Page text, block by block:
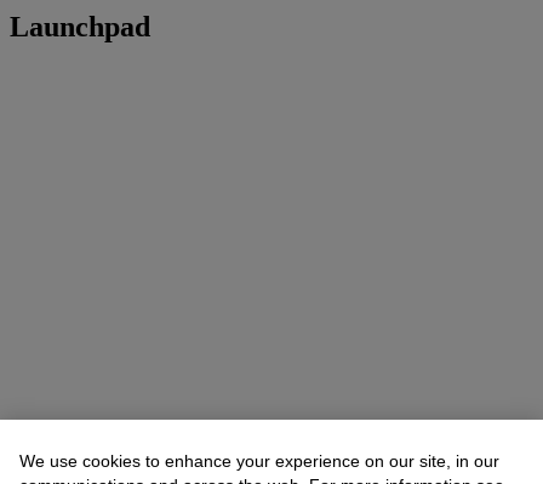
Launchpad
We use cookies to enhance your experience on our site, in our